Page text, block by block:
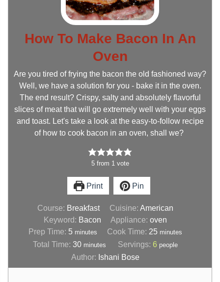
How To Make Bacon In An
Oven
Are you tired of frying the bacon the old fashioned way?
Well, we have a solution for you - bake it in the oven.
The end result? Crispy, salty and absolutely flavorful
slices of meat that will go extremely well with your eggs
and toast. Let's take a look at the easy-to-follow recipe
of how to cook bacon in an oven, shall we?
5from 1vote
Print Pin
Course: Breakfast Cuisine: American
Keyword: Bacon Appliance: oven
Prep Time: 5 minutes Cook Time: 25 minutes
Total Time:30 minutes Servings: 6 people
Author: Ishani Bose